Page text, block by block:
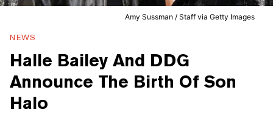
Amy Sussman / Staff via Getty Images
NEWS
Halle Bailey And DDG
Announce The Birth Of Son
Halo